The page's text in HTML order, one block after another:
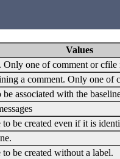
Values
Only one of comment or cfile
a comment. Only one of
associated with the
be created even if it is
be created without a label.